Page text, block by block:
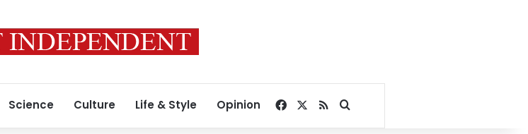
Science Culture Life & Style Opinion Facebook
RSSSearch for